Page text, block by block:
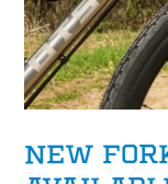
NEW